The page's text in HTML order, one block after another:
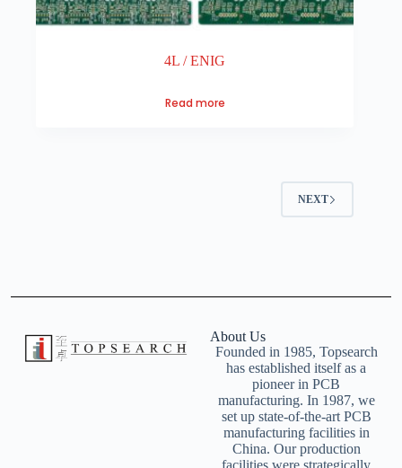
4L / ENIG
Read more
NEXT
About Us
Founded in 1985, Topsearch
has established itself as a
pioneer in PCB
manufacturing. In 1987, we
set up state-of-the-art PCB
manufacturing facilities in
China. Our production